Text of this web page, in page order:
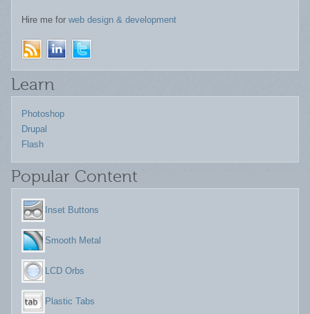
Hire me for web design & development
Learn
Photoshop
Drupal
Flash
Popular Content
Inset Buttons
Smooth Metal
LCD Orbs
Plastic Tabs